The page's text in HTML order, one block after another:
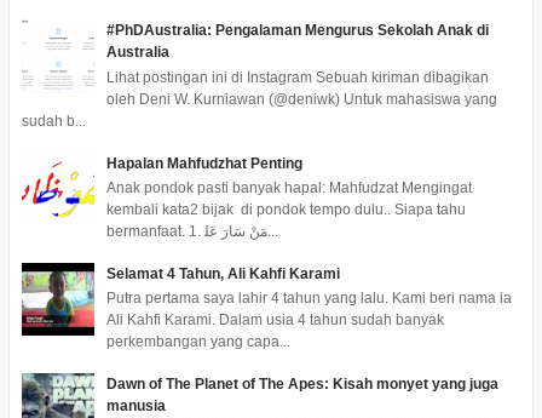
#PhDAustralia: Pengalaman Mengurus Sekolah Anak di
Australia
Lihat postingan ini di Instagram Sebuah kiriman dibagikan
oleh Deni W. Kurniawan (@deniwk) Untuk mahasiswa yang
sudah b...
Hapalan Mahfudzhat Penting
Anak pondok pasti banyak hapal: Mahfudzat Mengingat
kembali kata2 bijak di pondok tempo dulu.. Siapa tahu
bermanfaat. 1. ﻣَﻦْ ﺳَﺎﺭَ ﻋَﻠ...
Selamat 4 Tahun, Ali Kahfi Karami
Putra pertama saya lahir 4 tahun yang lalu. Kami beri nama ia
Ali Kahfi Karami. Dalam usia 4 tahun sudah banyak
perkembangan yang capa...
Dawn of The Planet of The Apes: Kisah monyet yang juga
manusia